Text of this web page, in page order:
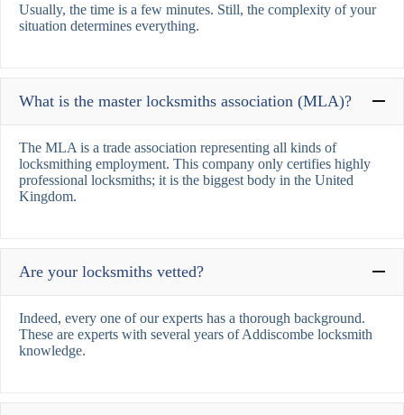
Usually, the time is a few minutes. Still, the complexity of your
situation determines everything.
What is the master locksmiths association (MLA)?
The MLA is a trade association representing all kinds of
locksmithing employment. This company only certifies highly
professional locksmiths; it is the biggest body in the United
Kingdom.
Are your locksmiths vetted?
Indeed, every one of our experts has a thorough background.
These are experts with several years of Addiscombe locksmith
knowledge.